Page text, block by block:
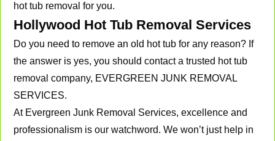
hot tub removal for you.
Hollywood Hot Tub Removal Services
Do you need to remove an old hot tub for any reason? If
the answer is yes, you should contact a trusted hot tub
removal company, EVERGREEN JUNK REMOVAL
SERVICES.
At Evergreen Junk Removal Services, excellence and
professionalism is our watchword. We won’t just help in